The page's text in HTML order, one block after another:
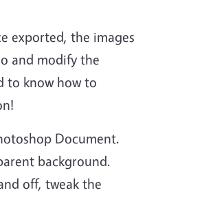
exported, the images
and modify the
to know how to
Document.
background.
off, tweak the